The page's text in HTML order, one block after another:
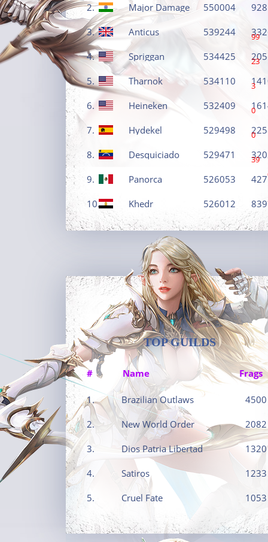
2. Major Damage 550004 928
3. Anticus 539244 99
4. Spriggan 534425 23
5. Tharnok 534110 3
6. Heineken 532409 0
7. Hydekel 529498 0
8. Desquiciado 529471 39
9. Panorca 526053 427
10. Khedr 526012 839
TOP GUILDS
# Name Frags
1. Brazilian Outlaws 4500
2. New World Order 2082
3. Dios Patria Libertad 1320
4. Satiros 1233
5. Cruel Fate 1053